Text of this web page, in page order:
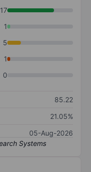
17
1
5
1
0
85.22
21.05%
05-Aug-2026